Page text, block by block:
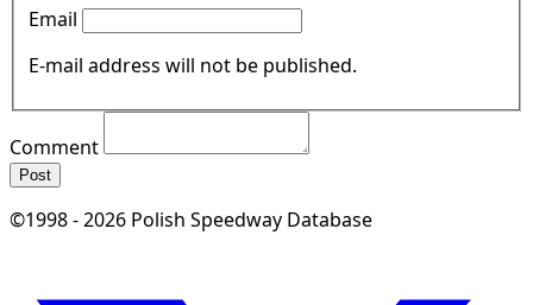
Email
E-mail address will not be published.
Comment
Post
©1998 - 2026 Polish Speedway Database